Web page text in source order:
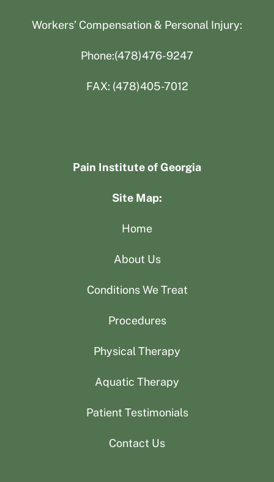
Workers’ Compensation & Personal Injury:
Phone:(478)476-9247
FAX: (478)405-7012
Pain Institute of Georgia
Site Map:
Home
About Us
Conditions We Treat
Procedures
Physical Therapy
Aquatic Therapy
Patient Testimonials
Contact Us